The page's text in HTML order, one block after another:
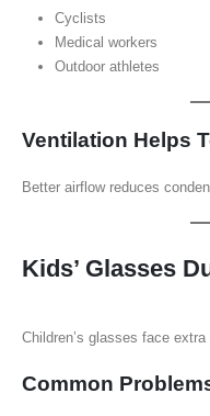
Cyclists
Medical workers
Outdoor athletes
Ventilation Helps
Better airflow reduces
Kids’ Glasses
Children’s glasses face
Common